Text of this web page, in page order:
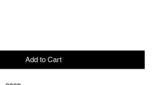
Add to Cart